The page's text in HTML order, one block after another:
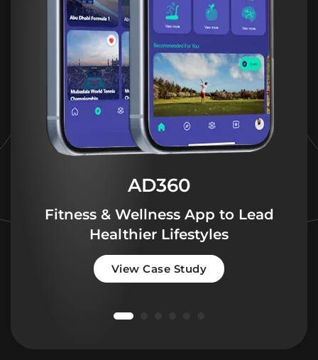
AD360
Fitness & Wellness App to Lead
Healthier Lifestyles
View Case Study